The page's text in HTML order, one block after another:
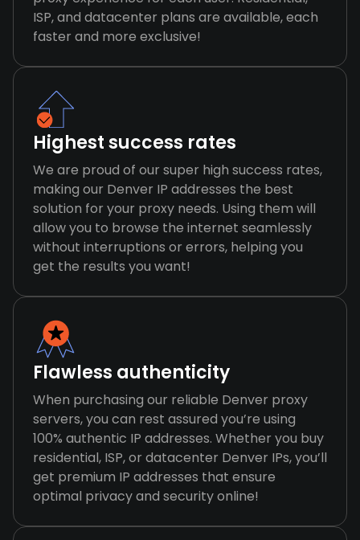
ISP, and datacenter plans are available, each
faster and more exclusive!
Highest success rates
We are proud of our super high success rates,
making our Denver IP addresses the best
solution for your proxy needs. Using them will
allow you to browse the internet seamlessly
without interruptions or errors, helping you
get the results you want!
Flawless authenticity
When purchasing our reliable Denver proxy
servers, you can rest assured you’re using
100% authentic IP addresses. Whether you buy
residential, ISP, or datacenter Denver IPs, you’ll
get premium IP addresses that ensure
optimal privacy and security online!